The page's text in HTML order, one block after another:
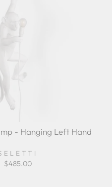
- Hanging Left Hand
$485.00